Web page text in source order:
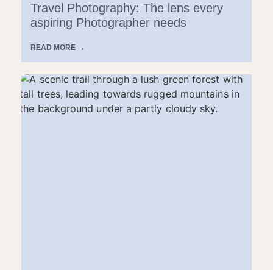
Travel Photography: The lens every
aspiring Photographer needs
READ MORE →